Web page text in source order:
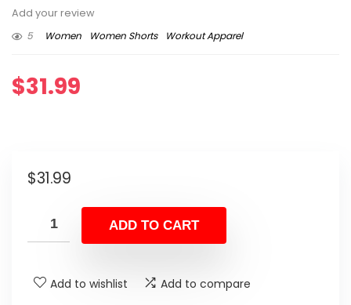
Add your review
5
Women Women Shorts Workout Apparel
$31.99
$31.99
ADD TO CART
Add to wishlist Add to compare